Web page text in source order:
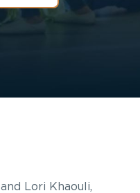
and Lori Khaouli,